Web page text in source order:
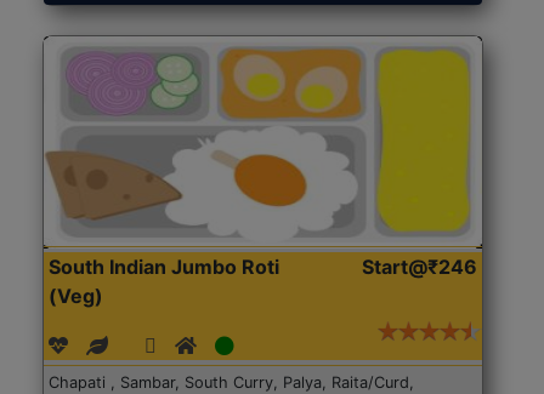
South Indian Jumbo Roti
(Veg)
Start@₹246
Chapati , Sambar, South Curry, Palya, Raita/Curd,